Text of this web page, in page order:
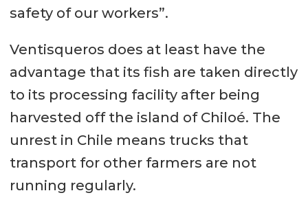
safety of our workers”.
Ventisqueros does at least have the
advantage that its fish are taken directly
to its processing facility after being
harvested off the island of Chiloé. The
unrest in Chile means trucks that
transport for other farmers are not
running regularly.